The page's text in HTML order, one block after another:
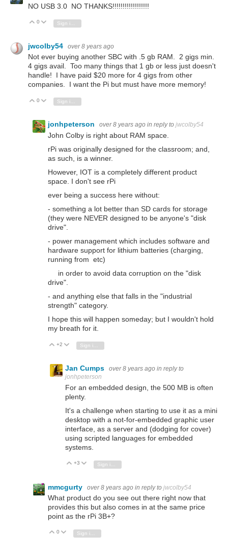
NO USB 3.0 NO THANKS!!!!!!!!!!!!!!!!!!
Vote Up
0 Vote Down
Sign in to reply
jwcolby54 over 8 years ago
Not ever buying another SBC with .5 gb RAM. 2 gigs min.
4 gigs avail. Too many things that 1 gb or less just doesn't
handle! I have paid $20 more for 4 gigs from other
companies. I want the Pi but must have more memory!
Vote Up
0 Vote Down
Sign in to reply
jonhpeterson over 8 years ago in reply to jwcolby54
John Colby is right about RAM space.
rPi was originally designed for the classroom; and,
as such, is a winner.
However, IOT is a completely different product
space. I don't see rPi
ever being a success here without:
- something a lot better than SD cards for storage
(they were NEVER designed to be anyone's "disk
drive".
- power management which includes software and
hardware support for lithium batteries (charging,
running from etc)
in order to avoid data corruption on the "disk
drive".
- and anything else that falls in the "industrial
strength" category.
I hope this will happen someday; but I wouldn't hold
my breath for it.
Vote Up
+2 Vote Down
Sign in to reply
Jan Cumps over 8 years ago in reply to
jonhpeterson
For an embedded design, the 500 MB is often
plenty.
It's a challenge when starting to use it as a mini
desktop with a not-for-embedded graphic user
interface, as a server and (dodging for cover)
using scripted languages for embedded
systems.
Vote Up
+3 Vote Down
mmcgurty over 8 years ago in reply to jwcolby54
What product do you see out there right now that
provides this but also comes in at the same price
point as the rPi 3B+?
Vote Up
0 Vote Down